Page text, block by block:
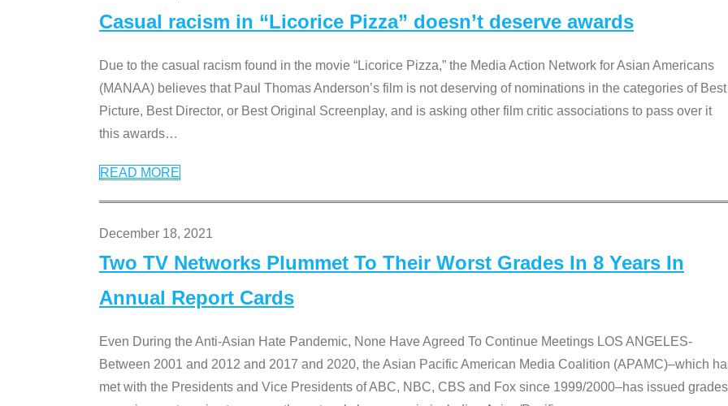
Casual racism in “Licorice Pizza” doesn’t deserve awards
Due to the casual racism found in the movie “Licorice Pizza,” the Media Action Network for Asian Americans
(MANAA) believes that Paul Thomas Anderson’s film is not deserving of nominations in the categories of Best
Picture, Best Director, or Best Original Screenplay, and is asking other film critic associations to pass over it
this awards…
READ MORE
December 18, 2021
Two TV Networks Plummet To Their Worst Grades In 8 Years In
Annual Report Cards
Even During the Anti-Asian Hate Pandemic, None Have Agreed To Continue Meetings LOS ANGELES-
Between 2001 and 2012 and 2017 and 2020, the Asian Pacific American Media Coalition (APAMC)–which
met with the Presidents and Vice Presidents of ABC, NBC, CBS and Fox since 1999/2000–has issued grades